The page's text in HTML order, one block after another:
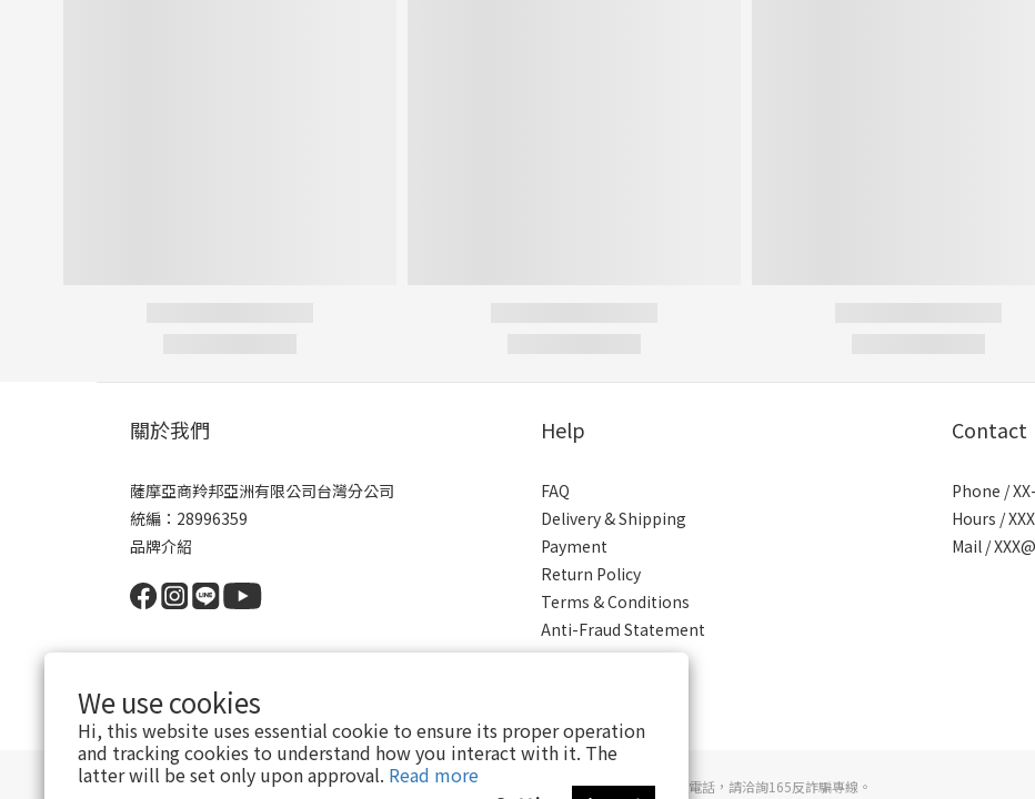
We use cookies
Hi, this website uses essential cookie to ensure its proper operation
and tracking cookies to understand how you interact with it. The
latter will be set only upon approval. Read more
關於我們
薩摩亞商羚邦亞洲有限公司台灣分公司
統編：28996359
品牌介紹
Help
FAQ
Delivery & Shipping
Payment
Return Policy
Terms & Conditions
Anti-Fraud Statement
Contact
Phone /
Hours /
Mail /
若接到可疑電話，請洽詢165反詐騙專線。